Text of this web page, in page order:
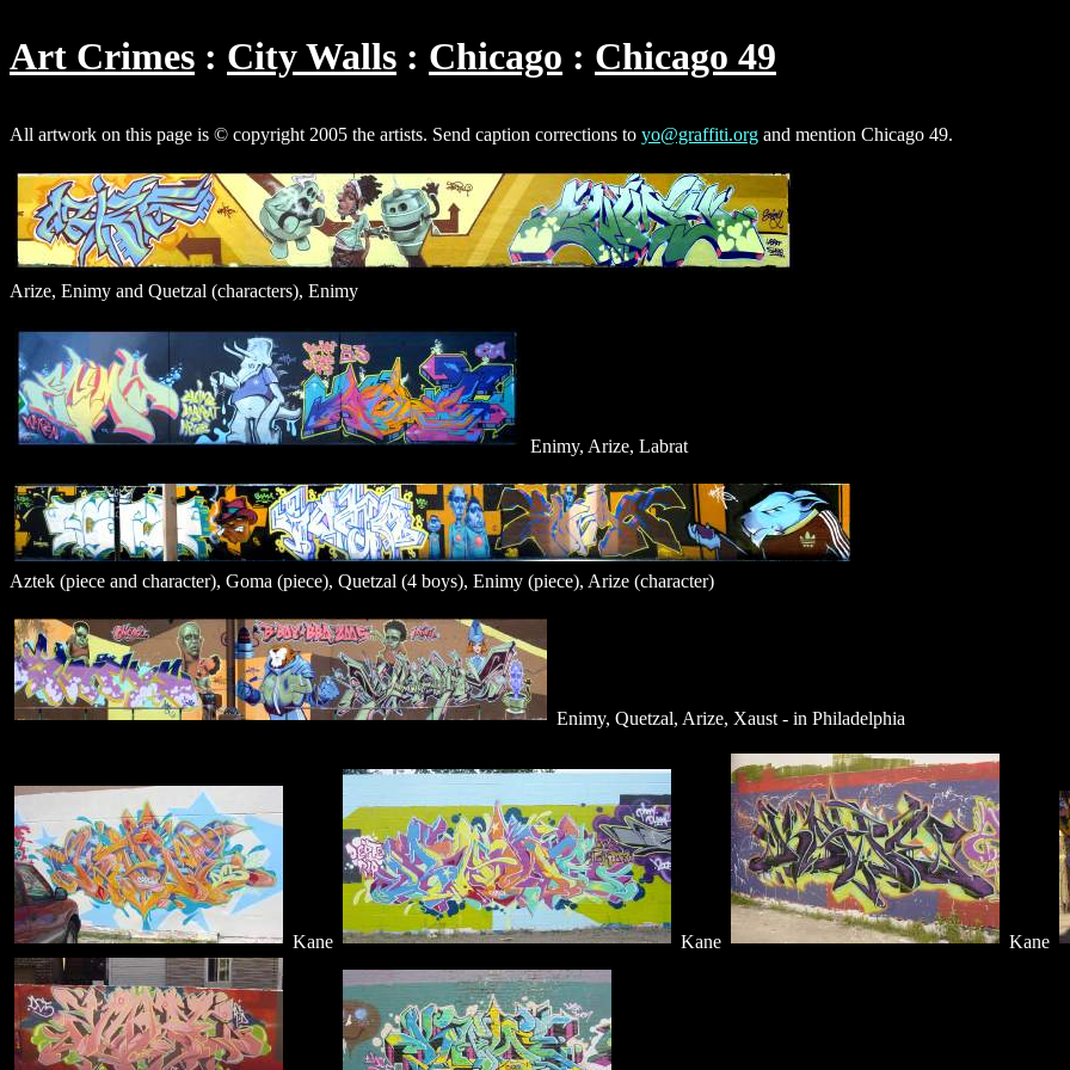
Art Crimes City Walls Chicago Chicago 49
All artwork on this page is © copyright 2005 the artists. Send caption corrections to yo@graffiti.org and mention Chicago 49.
Arize, Enimy and Quetzal (characters), Enimy
Enimy, Arize, Labrat
Aztek (piece and character), Goma (piece), Quetzal (4 boys), Enimy (piece), Arize (character)
Enimy, Quetzal, Arize, Xaust - in Philadelphia
Kane Kane Kane